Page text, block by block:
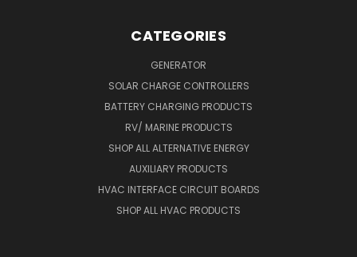
CATEGORIES
GENERATOR
SOLAR CHARGE CONTROLLERS
BATTERY CHARGING PRODUCTS
RV/ MARINE PRODUCTS
SHOP ALL ALTERNATIVE ENERGY
AUXILIARY PRODUCTS
HVAC INTERFACE CIRCUIT BOARDS
SHOP ALL HVAC PRODUCTS